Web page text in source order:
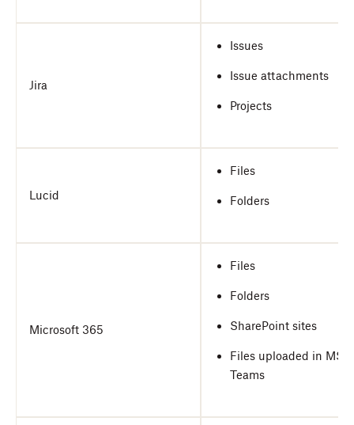
Jira
Issues
Issue attachments
Projects
Lucid
Files
Folders
Microsoft 365
Files
Folders
SharePoint sites
Files uploaded in MS
Teams